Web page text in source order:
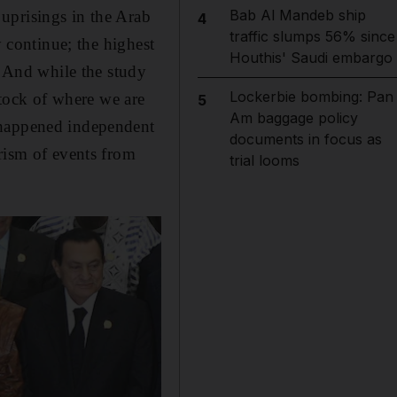
in the Arab
the highest
while the study
of where we are
independent
of events from
4
Bab Al Mandeb ship
traffic slumps 56% since
Houthis' Saudi embargo
5
Lockerbie bombing: Pan
Am baggage policy
documents in focus as
trial looms